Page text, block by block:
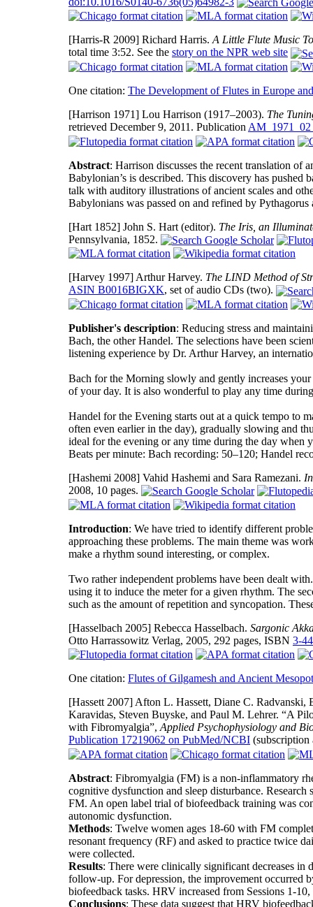
[Harris-R 2009] Richard Harris. A Little Flute Music
total time 3:52. See the story on the NPR web site
One citation: The Development of Flutes in Europe
[Harrison 1971] Lou Harrison (1917–2003). The
retrieved December 9, 2011. Publication
Abstract: Harrison discusses the recent translation of
Babylonian’s is described. This discovery has pushed
talk with auditory illustrations of ancient scales and
Babylonians was passed on and refined by
[Hart 1852] John S. Hart (editor). The Iris, an
Pennsylvania, 1852.
[Harvey 1997] Arthur Harvey. The LIND Method of
ASIN B0016BIGXK, set of audio CDs (two).
Publisher's description: Reducing stress and
Bach, the other Handel. The selections have been
listening experience by Dr. Arthur Harvey, an
Bach for the Morning slowly and gently increases
of your day. It is also wonderful to play any time
Handel for the Evening starts out at a quick tempo to
often even earlier in the day), gradually slowing and
ideal for the evening or any time during the day
Beats per minute: Bach recording: 50–120; Handel
[Hashemi 2008] Vahid Hashemi and Sara Ramezani.
2008, 10 pages.
Introduction: We have tried to identify different
approaching these problems. The main theme was
make a rhythm sound interesting, or complex.
Two rather independent problems have been dealt
using it to induce the meter for a given rhythm. The
such as the amount of repetition and syncopation.
[Hasselbach 2005] Rebecca Hasselbach. Sargonic
Otto Harrassowitz Verlag, 2005, 292 pages, ISBN 3-
One citation: Flutes of Gilgamesh and Ancient
[Hassett 2007] Afton L. Hassett, Diane C. Radvanski,
Karavidas, Steven Buyske, and Paul M. Lehrer. “A
with Fibromyalgia”, Applied Psychophysiology and
Publication 17219062 on PubMed/NCBI (subscription
Abstract: Fibromyalgia (FM) is a non-inflammatory
cognitive dysfunction and sleep disturbance.
FM. An open label trial of biofeedback training was
autonomic dysfunction.
Methods: Twelve women ages 18-60 with FM
resonant frequency (RF) and asked to practice twice
were collected.
Results: There were clinically significant decreases in
follow-up. For depression, the improvement occurred
biofeedback tasks. HRV increased from Sessions 1-
Conclusions: These data suggest that HRV